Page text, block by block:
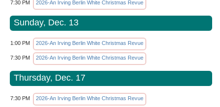
7:30 PM 2026-An Irving Berlin White Christmas Revue
Sunday, Dec. 13
1:00 PM 2026-An Irving Berlin White Christmas Revue
7:30 PM 2026-An Irving Berlin White Christmas Revue
Thursday, Dec. 17
7:30 PM 2026-An Irving Berlin White Christmas Revue